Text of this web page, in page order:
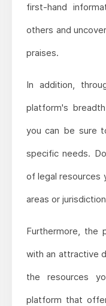
first-hand
others and
praises.
In addition,
platform's
you can be sure
specific needs.
of legal resources
areas or
Furthermore, the
with an attractive
the resources
platform that